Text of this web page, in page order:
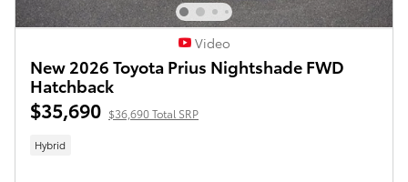
Video
New 2026 Toyota Prius Nightshade FWD
Hatchback
$35,690 $36,690 Total SRP
Hybrid